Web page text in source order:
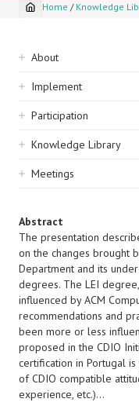
Breadcrumb
Home / Knowledge
Sidebar
navigation
About
Implement
Participation
Knowledge Library
Meetings
Abstract
The presentation
on the changes brought
Department and its
degrees. The LEI
influenced by ACM
recommendations and
been more or less
proposed in the CDIO
certification in Portugal
of CDIO compatible
experience, etc.)...